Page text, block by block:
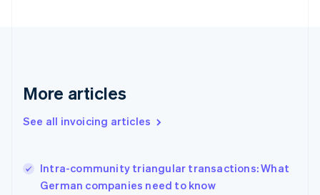
More articles
See all invoicing articles
Intra-community triangular transactions: What
German companies need to know
Germany
DeutschEnglish
Gibraltar
Hong Kong SAR, China
English简体中文